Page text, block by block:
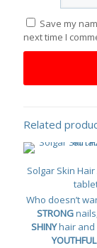
Save my
next time I
Related
Solgar Skin
Who doesn’t
STRONG
SHINYhair and
YOUTHFUL